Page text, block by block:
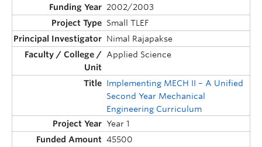
2002/2003
Small TLEF
Nimal Rajapakse
Applied Science
Implementing MECH II – A Unified
Second Year Mechanical
Engineering Curriculum
Year 1
45500